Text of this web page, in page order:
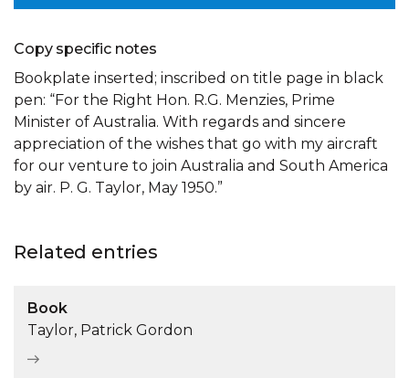
Copy specific notes
Bookplate inserted; inscribed on title page in black
pen: “For the Right Hon. R.G. Menzies, Prime
Minister of Australia. With regards and sincere
appreciation of the wishes that go with my aircraft
for our venture to join Australia and South America
by air. P. G. Taylor, May 1950.”
Related entries
Book
Taylor, Patrick Gordon